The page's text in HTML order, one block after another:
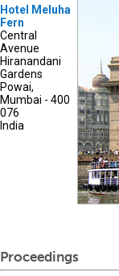
Hotel Meluha
Fern
Central
Avenue
Hiranandani
Gardens
Powai,
Mumbai - 400
076
India
Proceedings